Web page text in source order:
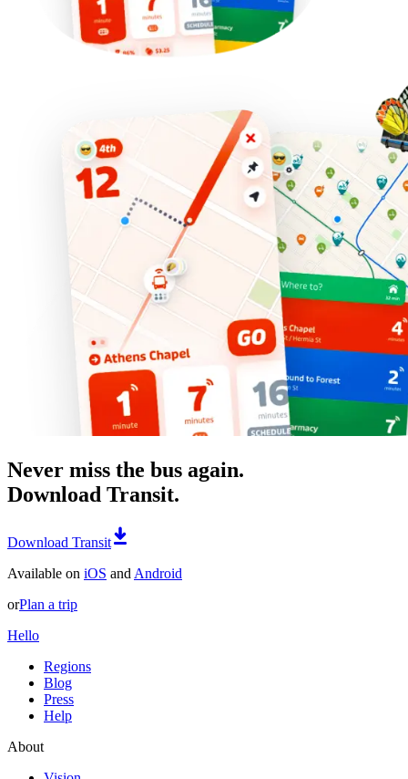
Never miss the bus again.
Download Transit.
Download Transit
Available on iOS and Android
orPlan a trip
Hello
Regions
Blog
Press
Help
About